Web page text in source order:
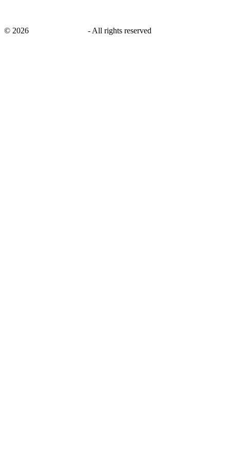
© 2026 - All rights reserved